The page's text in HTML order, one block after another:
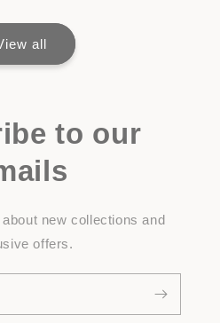
all
to our
new collections and
offers.